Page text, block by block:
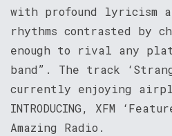
with profound lyricism
rhythms contrasted by
enough to rival any
band”. The track
currently enjoying
INTRODUCING, XFM
Amazing Radio.